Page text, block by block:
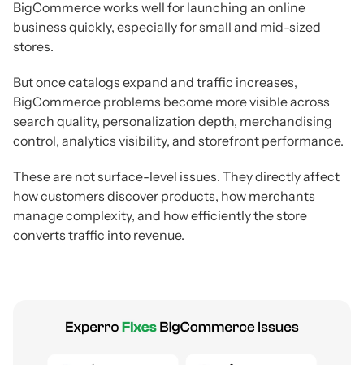
BigCommerce works well for launching an online
business quickly, especially for small and mid-sized
stores.
But once catalogs expand and traffic increases,
BigCommerce problems become more visible across
search quality, personalization depth, merchandising
control, analytics visibility, and storefront performance.
These are not surface-level issues. They directly affect
how customers discover products, how merchants
manage complexity, and how efficiently the store
converts traffic into revenue.